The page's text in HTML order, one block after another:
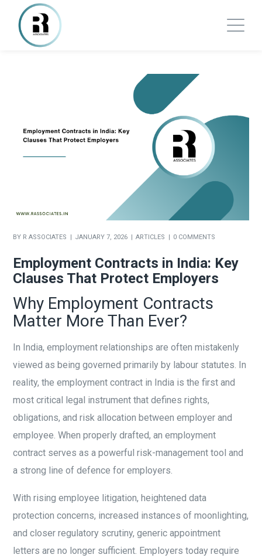
BY R ASSOCIATES JANUARY 7, 2026 ARTICLES 0 COMMENTS
Employment Contracts in India: Key
Clauses That Protect Employers
Why Employment Contracts
Matter More Than Ever?
In India, employment relationships are often mistakenly
viewed as being governed primarily by labour statutes. In
reality, the employment contract in India is the first and
most critical legal instrument that defines rights,
obligations, and risk allocation between employer and
employee. When properly drafted, an employment
contract serves as a powerful risk-management tool and
a strong line of defence for employers.
With rising employee litigation, heightened data
protection concerns, increased instances of moonlighting,
and closer regulatory scrutiny, generic appointment
letters are no longer sufficient. Employers today require